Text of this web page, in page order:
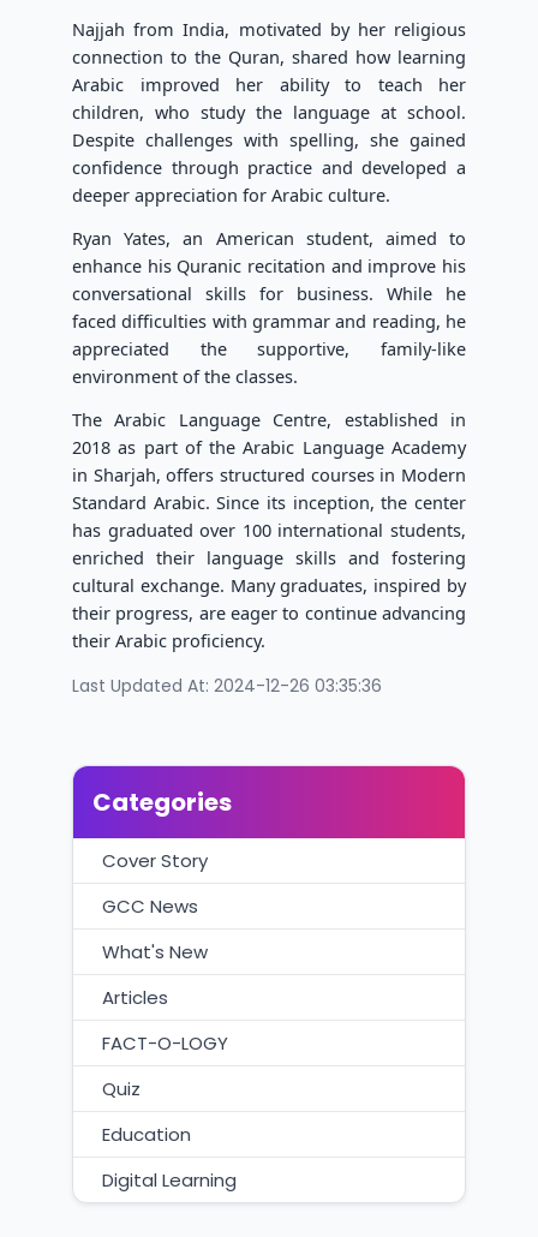
Najjah from India, motivated by her religious
connection to the Quran, shared how learning
Arabic improved her ability to teach her
children, who study the language at school.
Despite challenges with spelling, she gained
confidence through practice and developed a
deeper appreciation for Arabic culture.
Ryan Yates, an American student, aimed to
enhance his Quranic recitation and improve his
conversational skills for business. While he
faced difficulties with grammar and reading, he
appreciated the supportive, family-like
environment of the classes.
The Arabic Language Centre, established in
2018 as part of the Arabic Language Academy
in Sharjah, offers structured courses in Modern
Standard Arabic. Since its inception, the center
has graduated over 100 international students,
enriched their language skills and fostering
cultural exchange. Many graduates, inspired by
their progress, are eager to continue advancing
their Arabic proficiency.
Last Updated At: 2024-12-26 03:35:36
Categories
Cover Story
GCC News
What's New
Articles
FACT-O-LOGY
Quiz
Education
Digital Learning